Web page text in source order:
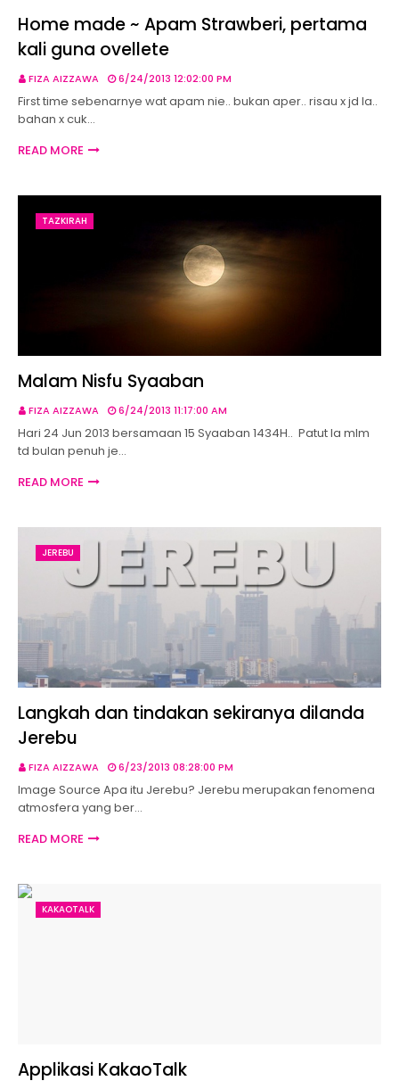
Home made ~ Apam Strawberi, pertama
kali guna ovellete
FIZA AIZZAWA 6/24/2013 12:02:00 PM
First time sebenarnye wat apam nie.. bukan aper.. risau x jd la..
bahan x cuk…
READ MORE
TAZKIRAH
Malam Nisfu Syaaban
FIZA AIZZAWA 6/24/2013 11:17:00 AM
Hari 24 Jun 2013 bersamaan 15 Syaaban 1434H.. Patut la mlm
td bulan penuh je…
READ MORE
JEREBU
Langkah dan tindakan sekiranya dilanda
Jerebu
FIZA AIZZAWA 6/23/2013 08:28:00 PM
Image Source Apa itu Jerebu? Jerebu merupakan fenomena
atmosfera yang ber…
READ MORE
KAKAOTALK
Applikasi KakaoTalk